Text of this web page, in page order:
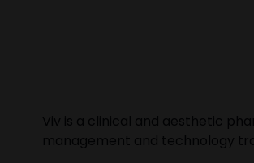
Viv is a clinical and aesthetic
management and technology